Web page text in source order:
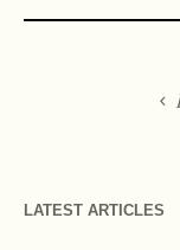
LATEST ARTICLES